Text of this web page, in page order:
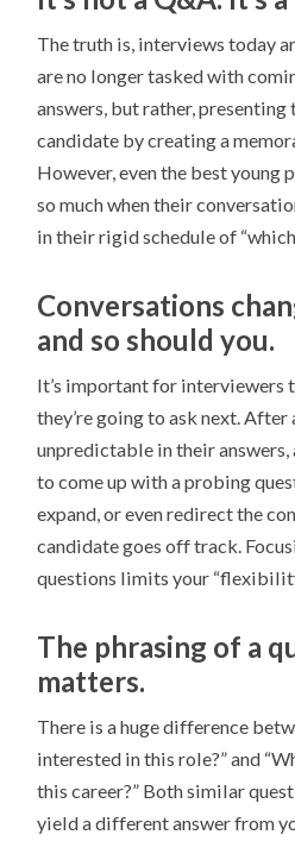
The truth is, interviews today
are no longer tasked with
answers, but rather, presenting
candidate by creating a
However, even the best young
so much when their
in their rigid schedule of
Conversations
and so should you.
It’s important for interviewers
they’re going to ask next.
unpredictable in their answers,
to come up with a probing
expand, or even redirect the
candidate goes off track.
questions limits your
The phrasing of a
matters.
There is a huge difference
interested in this role?” and
this career?” Both similar
yield a different answer from